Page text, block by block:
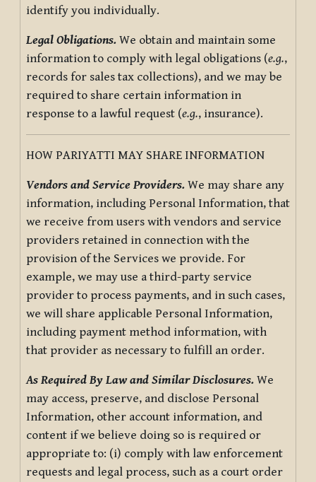
identify you individually.
Legal Obligations. We obtain and maintain some
information to comply with legal obligations (e.g.,
records for sales tax collections), and we may be
required to share certain information in
response to a lawful request (e.g., insurance).
HOW PARIYATTI MAY SHARE INFORMATION
Vendors and Service Providers. We may share any
information, including Personal Information, that
we receive from users with vendors and service
providers retained in connection with the
provision of the Services we provide. For
example, we may use a third-party service
provider to process payments, and in such cases,
we will share applicable Personal Information,
including payment method information, with
that provider as necessary to fulfill an order.
As Required By Law and Similar Disclosures. We
may access, preserve, and disclose Personal
Information, other account information, and
content if we believe doing so is required or
appropriate to: (i) comply with law enforcement
requests and legal process, such as a court order